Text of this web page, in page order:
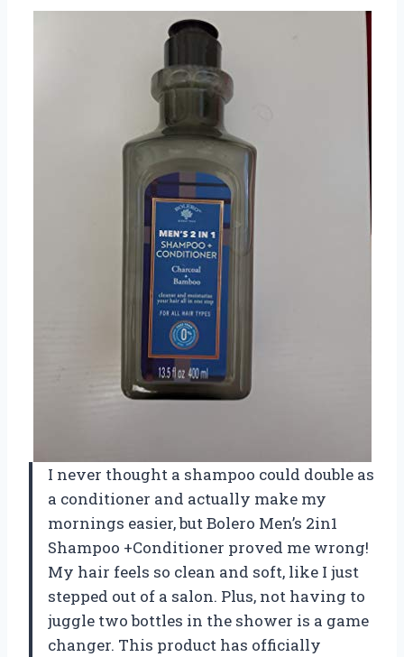
I never thought a shampoo could double as
a conditioner and actually make my
mornings easier, but Bolero Men’s 2in1
Shampoo +Conditioner proved me wrong!
My hair feels so clean and soft, like I just
stepped out of a salon. Plus, not having to
juggle two bottles in the shower is a game
changer. This product has officially